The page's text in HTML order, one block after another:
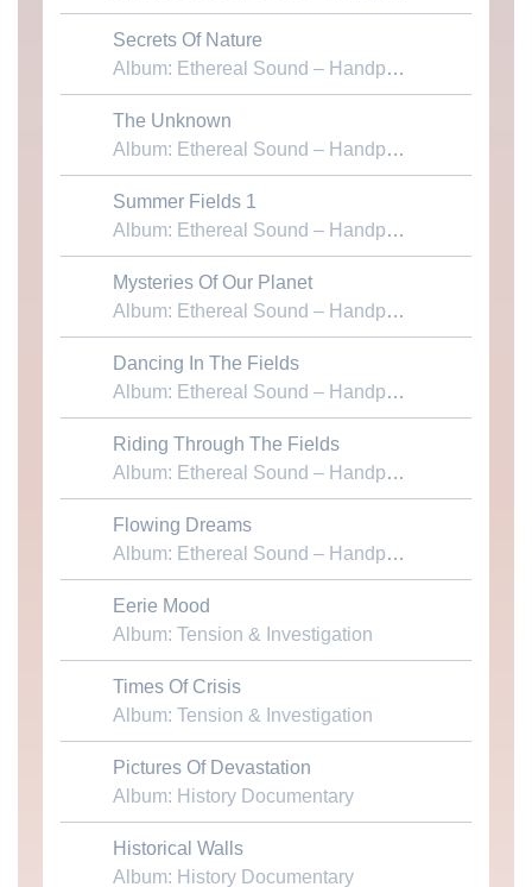
Download MP3
Secrets Of Nature
Album: Ethereal Sound – Handpans & Voices
Download MP3
The Unknown
Album: Ethereal Sound – Handpans & Voices
Download MP3
Summer Fields 1
Album: Ethereal Sound – Handpans & Voices
Download MP3
Mysteries Of Our Planet
Album: Ethereal Sound – Handpans & Voices
Download MP3
Dancing In The Fields
Album: Ethereal Sound – Handpans & Voices
Download MP3
Riding Through The Fields
Album: Ethereal Sound – Handpans & Voices
Download MP3
Flowing Dreams
Album: Ethereal Sound – Handpans & Voices
Download MP3
Eerie Mood
Album: Tension & Investigation
Download MP3
Times Of Crisis
Album: Tension & Investigation
Download MP3
Pictures Of Devastation
Album: History Documentary
Download MP3
Historical Walls
Album: History Documentary